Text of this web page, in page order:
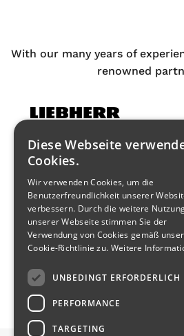
With our many years of
renowned
Diese Webseite
Cookies.
Wir verwenden Cookies, um die
Benutzerfreundlichkeit unserer
verbessern. Durch die weitere
unserer Webseite stimmen Sie der
Verwendung von Cookies gemäß
Cookie-Richtlinie zu. Weitere
UNBEDINGT ERFORDERLICH
PERFORMANCE
TARGETING